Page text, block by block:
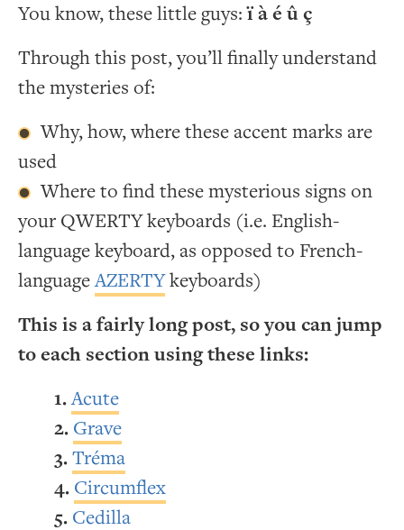
You know, these little guys:ï à é û ç
Through this post, you’ll finally understand
the mysteries of:
Why, how, where these accent marks are
used
Where to find these mysterious signs on
your QWERTY keyboards (i.e. English-
language keyboard, as opposed to French-
languageAZERTYkeyboards)
This is a fairly long post, so you can jump
to each section using these links:
Acute
Grave
Tréma
Circumflex
Cedilla